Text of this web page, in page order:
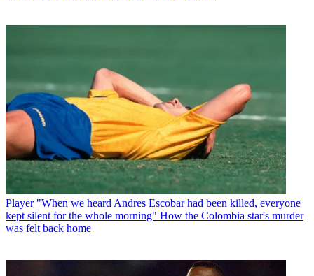
Player "When we heard Andres Escobar had been killed, everyone
kept silent for the whole morning" How the Colombia star's murder
was felt back home